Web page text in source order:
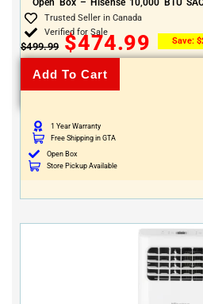
Open Box – Hisense 10,000 BTU
Trusted Seller in Canada
Verified for Sale
$499.99 $474.99 Save: $
Add To Cart
1 Year Warranty
Free Shipping in GTA
Open Box
Store Pickup Available